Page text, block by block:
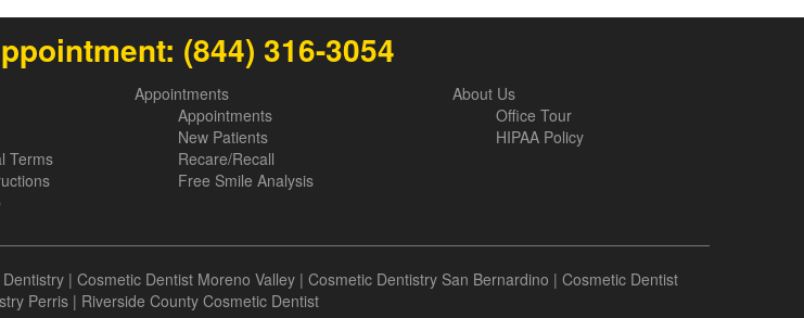
(844) 316-3054
Terms
Appointments
Appointments
New Patients
Recare/Recall
Free Smile Analysis
About Us
Office Tour
HIPAA Policy
| Cosmetic Dentist Moreno Valley | Cosmetic Dentistry San Bernardino | Cosmetic Dentist
Perris | Riverside County Cosmetic Dentist